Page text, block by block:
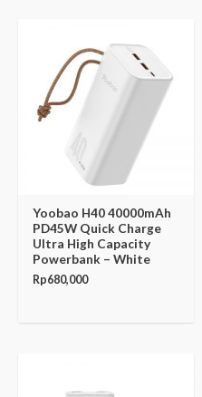
Yoobao H40 40000mAh
PD45W Quick Charge
Ultra High Capacity
Powerbank – White
Rp680,000